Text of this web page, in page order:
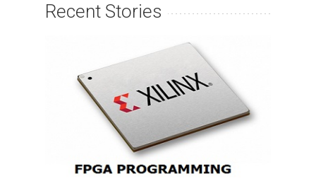
Recent Stories